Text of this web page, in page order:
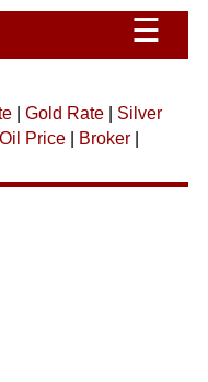
☰
| Gold Rate| Silver
Oil Price| Broker|